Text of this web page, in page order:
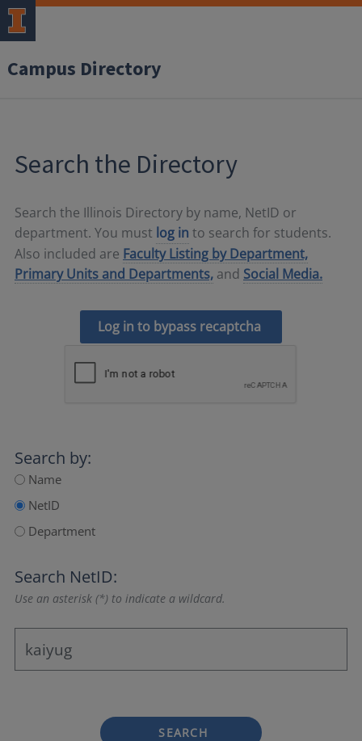
Campus Directory
Search the Directory
Search the Illinois Directory by name, NetID or
department. You must log in to search for students.
Also included are Faculty Listing by Department,
Primary Units and Departments, and Social Media.
Log in to bypass recaptcha
Search by:
Name
NetID
Department
Search NetID:
Use an asterisk (*) to indicate a wildcard.
SEARCH